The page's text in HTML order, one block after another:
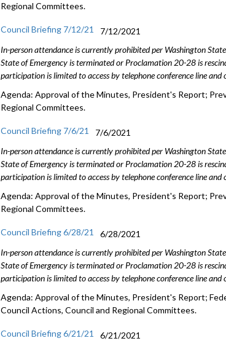
Regional Committees.
Council Briefing 7/12/21
7/12/2021
In-person attendance is currently prohibited per Washington
State of Emergency is terminated or Proclamation 20-28 is
participation is limited to access by telephone conference line and
Agenda: Approval of the Minutes, President's Report;
Regional Committees.
Council Briefing 7/6/21
7/6/2021
In-person attendance is currently prohibited per Washington
State of Emergency is terminated or Proclamation 20-28 is
participation is limited to access by telephone conference line and
Agenda: Approval of the Minutes, President's Report;
Regional Committees.
Council Briefing 6/28/21
6/28/2021
In-person attendance is currently prohibited per Washington
State of Emergency is terminated or Proclamation 20-28 is
participation is limited to access by telephone conference line and
Agenda: Approval of the Minutes, President's Report;
Council Actions, Council and Regional Committees.
Council Briefing 6/21/21
6/21/2021